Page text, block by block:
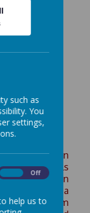
the
focused on
Wainstalls
our children
about a
issues from
such as
You
settings,
Off
help us to